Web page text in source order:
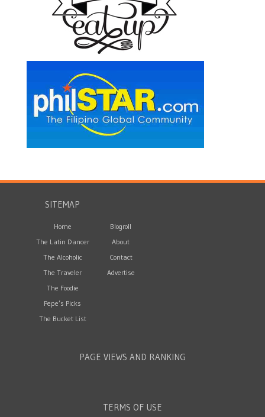
SITEMAP
Home
The Latin Dancer
The Alcoholic
The Traveler
The Foodie
Pepe’s Picks
The Bucket List
Blogroll
About
Contact
Advertise
PAGE VIEWS AND RANKING
TERMS OF USE